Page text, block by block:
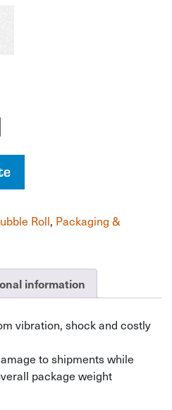
Roll, Packaging &
information
vibration, shock and costly
to shipments while
package weight